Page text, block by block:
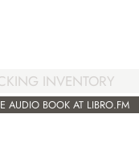
INVENTORY
AUDIO BOOK AT LIBRO.FM